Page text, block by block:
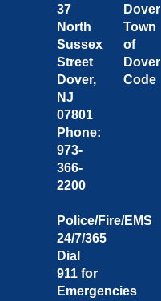
37
North
Sussex
Street
Dover,
NJ
07801
Phone:
973-
366-
2200
Police/Fire/EMS
24/7/365
Dial
911 for
Emergencies
Dover
Town
of
Dover
Code